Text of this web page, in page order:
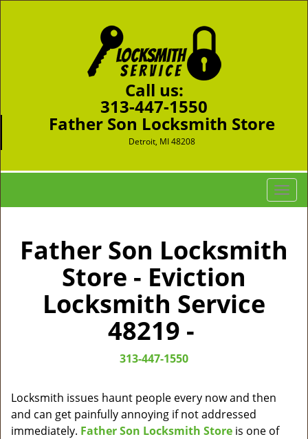
Call us:
313-447-1550
Father Son Locksmith Store
Detroit, MI 48208
T
o
l
Father Son Locksmith
Store - Eviction
Locksmith Service
48219 -
313-447-1550
Locksmith issues haunt people every now and then
and can get painfully annoying if not addressed
immediately. Father Son Locksmith Store is one of